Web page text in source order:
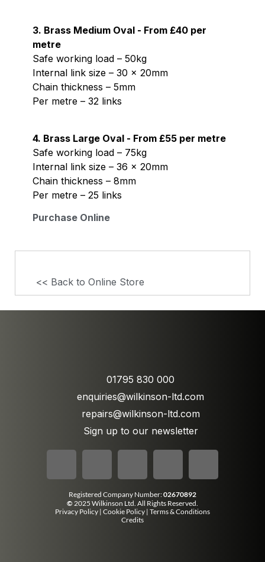
3. Brass Medium Oval - From £40 per
metre
Safe working load – 50kg
Internal link size – 30 x 20mm
Chain thickness – 5mm
Per metre – 32 links
4. Brass Large Oval - From £55 per metre
Safe working load – 75kg
Internal link size – 36 x 20mm
Chain thickness – 8mm
Per metre – 25 links
Purchase Online
<< Back to Online Store
01795 830 000
enquiries@wilkinson-ltd.com
repairs@wilkinson-ltd.com
Sign up to our newsletter
Registered Company Number:02670892
© 2025 Wilkinson Ltd. All Rights Reserved.
Privacy Policy | Cookie Policy | Terms & Conditions
Credits